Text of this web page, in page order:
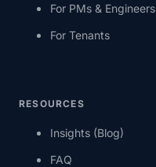
For PMs & Engineers
For Tenants
RESOURCES
Insights (Blog)
FAQ